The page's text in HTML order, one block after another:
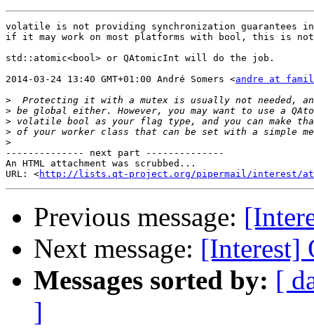
volatile is not providing synchronization guarantees in
if it may work on most platforms with bool, this is
std::atomic<bool> or QAtomicInt will do the job.
2014-03-24 13:40 GMT+01:00 André Somers <andre at
>
>
>
>
>
-------------- next part --------------
An HTML attachment was scrubbed...
URL: <http://lists.qt-project.org/pipermail/interest/
Previous message:
Next message: [Interest]
Messages sorted by: [
]